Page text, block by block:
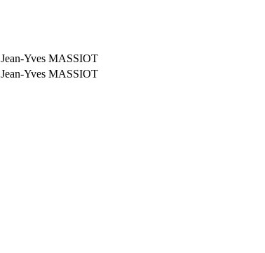
Jean-Yves MASSIOT
Jean-Yves MASSIOT